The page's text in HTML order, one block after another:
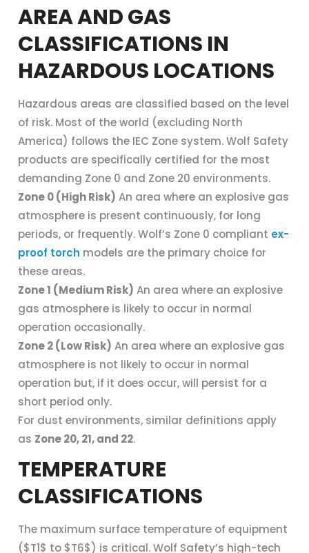
AREA AND GAS
CLASSIFICATIONS IN
HAZARDOUS LOCATIONS
Hazardous areas are classified based on the level
of risk. Most of the world (excluding North
America) follows the IEC Zone system. Wolf Safety
products are specifically certified for the most
demanding Zone 0 and Zone 20 environments.
Zone 0 (High Risk) An area where an explosive gas
atmosphere is present continuously, for long
periods, or frequently. Wolf’s Zone 0 compliant ex-
proof torch models are the primary choice for
these areas.
Zone 1 (Medium Risk) An area where an explosive
gas atmosphere is likely to occur in normal
operation occasionally.
Zone 2 (Low Risk) An area where an explosive gas
atmosphere is not likely to occur in normal
operation but, if it does occur, will persist for a
short period only.
For dust environments, similar definitions apply
as Zone 20, 21, and 22.
TEMPERATURE
CLASSIFICATIONS
The maximum surface temperature of equipment
($T1$ to $T6$) is critical. Wolf Safety’s high-tech